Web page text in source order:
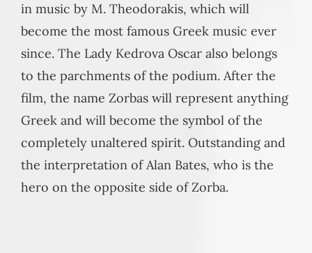
in music by M. Theodorakis, which will
become the most famous Greek music ever
since. The Lady Kedrova Oscar also belongs
to the parchments of the podium. After the
film, the name Zorbas will represent anything
Greek and will become the symbol of the
completely unaltered spirit. Outstanding and
the interpretation of Alan Bates, who is the
hero on the opposite side of Zorba.